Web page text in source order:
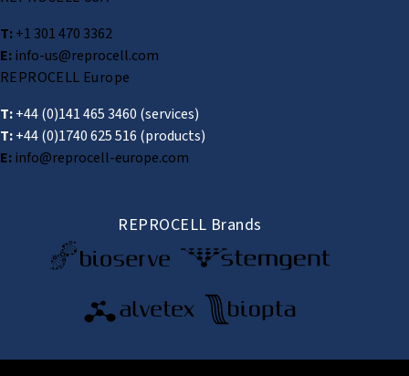
T:+1 301 470 3362
E:info-us@reprocell.com
REPROCELL Europe
T:+44 (0)141 465 3460 (services)
T:+44 (0)1740 625 516 (products)
E:info@reprocell-europe.com
REPROCELL Brands